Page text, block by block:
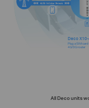
Deco X10-
Plug a SIM
4G/3G router
All Deco units